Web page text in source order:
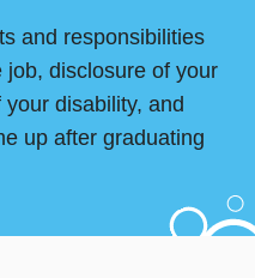
and responsibilities
disclosure of your
disability, and
up after graduating